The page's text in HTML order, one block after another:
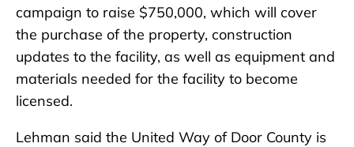
campaign to raise $750,000, which will cover
the purchase of the property, construction
updates to the facility, as well as equipment and
materials needed for the facility to become
licensed.
Lehman said the United Way of Door County is